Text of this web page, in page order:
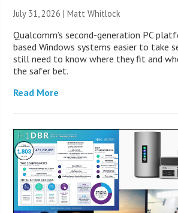
July 31, 2026 |Matt Whitlock
Qualcomm’s second-generation PC
based Windows systems easier to take
still need to know where they fit and
the safer bet.
Read More